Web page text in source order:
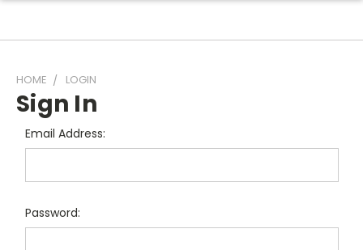
HOME LOGIN
Sign In
Email Address:
Password: